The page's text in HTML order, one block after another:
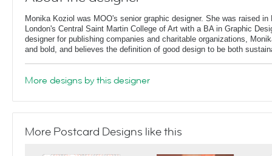
Monika Koziol was MOO's senior graphic designer. She was raised in
London's Central Saint Martin College of Art with a BA in Graphic
designer for publishing companies and charitable organizations,
and bold, and believes the definition of good design to be both
More designs by this designer
More Postcard Designs like this